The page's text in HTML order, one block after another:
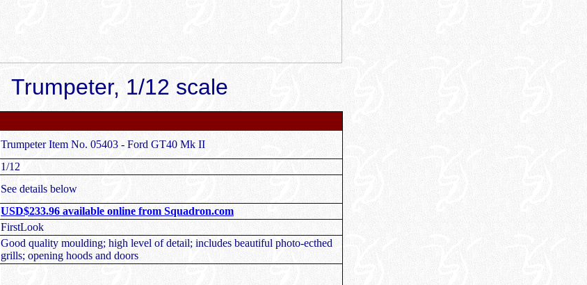
Trumpeter, 1/12 scale
Trumpeter Item No. 05403 - Ford GT40 Mk II
1/12
See details below
USD$233.96 available online from Squadron.com
FirstLook
Good quality moulding; high level of detail; includes beautiful photo-ecthed
grills; opening hoods and doors